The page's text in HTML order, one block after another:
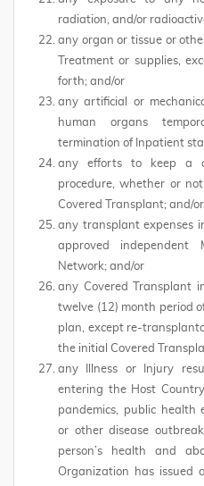
radiation, and/or
any organ or tissue or
Treatment or supplies,
forth; and/or
any artificial or
human organs
termination of Inpatient
any efforts to keep a
procedure, whether or
Covered Transplant; and/or
any transplant expenses
approved independent
Network; and/or
any Covered Transplant
twelve (12) month period
plan, except re-
the initial Covered
any Illness or Injury
entering the Host
pandemics, public health
or other disease
person’s health and
Organization has issued